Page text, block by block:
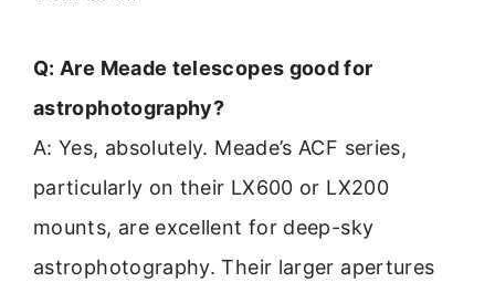
Q: Are Meade telescopes good for
astrophotography?
A: Yes, absolutely. Meade’s ACF series,
particularly on their LX600 or LX200
mounts, are excellent for deep-sky
astrophotography. Their larger apertures